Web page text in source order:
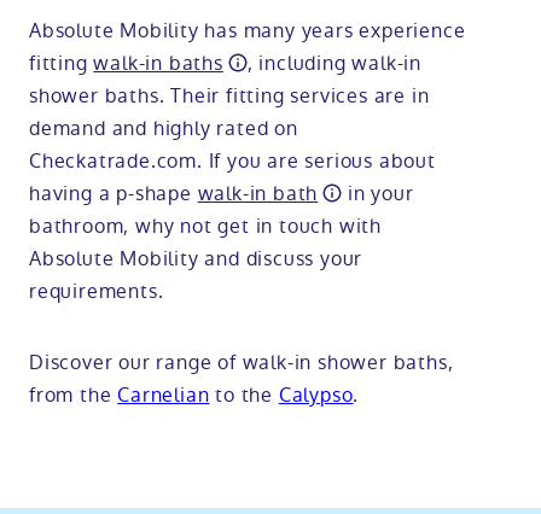
Absolute Mobility has many years experience
fittingwalk-in baths
, including walk-in
shower baths. Their fitting services are in
demand and highly rated on
Checkatrade.com. If you are serious about
having a p-shape walk-in bath
in your
bathroom, why not get in touch with
Absolute Mobility and discuss your
requirements.
Discover our range of walk-in shower baths,
from the Carnelian to the Calypso.